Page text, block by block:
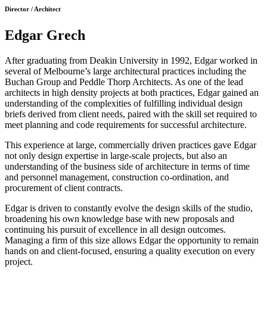
Director / Architect
Edgar Grech
After graduating from Deakin University in 1992, Edgar worked in
several of Melbourne’s large architectural practices including the
Buchan Group and Peddle Thorp Architects. As one of the lead
architects in high density projects at both practices, Edgar gained an
understanding of the complexities of fulfilling individual design
briefs derived from client needs, paired with the skill set required to
meet planning and code requirements for successful architecture.
This experience at large, commercially driven practices gave Edgar
not only design expertise in large-scale projects, but also an
understanding of the business side of architecture in terms of time
and personnel management, construction co-ordination, and
procurement of client contracts.
Edgar is driven to constantly evolve the design skills of the studio,
broadening his own knowledge base with new proposals and
continuing his pursuit of excellence in all design outcomes.
Managing a firm of this size allows Edgar the opportunity to remain
hands on and client-focused, ensuring a quality execution on every
project.